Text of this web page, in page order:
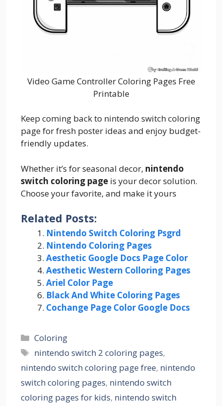
Video Game Controller Coloring Pages Free
Printable
Keep coming back to nintendo switch coloring
page for fresh poster ideas and enjoy budget-
friendly updates.
Whether it’s for seasonal decor, nintendo
switch coloring page is your decor solution.
Choose your favorite, and make it yours
Related Posts:
Nintendo Switch Coloring Psgrd
Nintendo Coloring Pages
Aesthetic Google Docs Page Color
Aesthetic Western Colloring Pages
Ariel Color Page
Black And White Coloring Pages
Cochange Page Color Google Docs
Categories
Coloring
Tags
nintendo switch 2 coloring pages,
nintendo switch coloring page free, nintendo
switch coloring pages, nintendo switch
coloring pages for kids, nintendo switch